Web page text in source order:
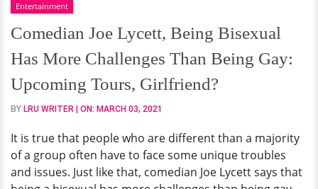
Lycett,
Being
Bisexual
Has
More
Challenges
Than
Gay:
Upcoming
Tours,
Entertainment
Comedian Joe Lycett, Being Bisexual
Has More Challenges Than Being Gay:
Upcoming Tours, Girlfriend?
BY LRU WRITER | ON: MARCH 03, 2021
It is true that people who are different than a majority
of a group often have to face some unique troubles
and issues. Just like that, comedian Joe Lycett says that